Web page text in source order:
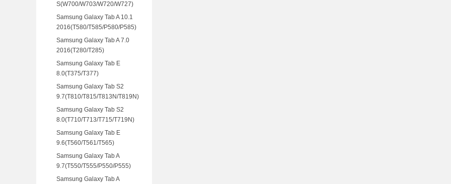
S(W700/W703/W720/W727)
Samsung Galaxy Tab A 10.1
2016(T580/T585/P580/P585)
Samsung Galaxy Tab A 7.0
2016(T280/T285)
Samsung Galaxy Tab E
8.0(T375/T377)
Samsung Galaxy Tab S2
9.7(T810/T815/T813N/T819N)
Samsung Galaxy Tab S2
8.0(T710/T713/T715/T719N)
Samsung Galaxy Tab E
9.6(T560/T561/T565)
Samsung Galaxy Tab A
9.7(T550/T555/P550/P555)
Samsung Galaxy Tab A